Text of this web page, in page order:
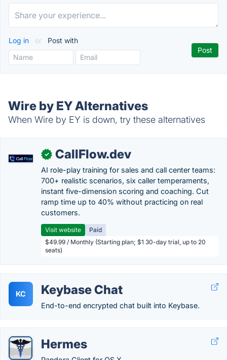
Log in or Post with
Wire by EY Alternatives
When Wire by EY is down, try these alternatives
✓ CallFlow.dev
AI role-play training for sales and call center teams:
700+ realistic scenarios, six caller temperaments,
instant five-dimension scoring and coaching. Cut
ramp time up to 40% without practicing on real
customers.
Visit website
Paid
$49.99 / Monthly (Starting plan; $1 30-day trial, up to 20
seats)
KC Keybase Chat
End-to-end encrypted chat built into Keybase.
Hermes